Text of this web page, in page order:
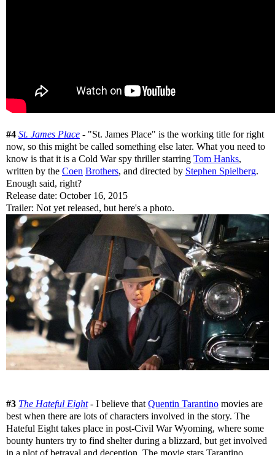
#4 St. James Place - "St. James Place" is the working title for right
now, so this might be called something else later. What you need to
know is that it is a Cold War spy thriller starring Tom Hanks,
written by the Coen Brothers, and directed by Stephen Spielberg.
Enough said, right?
Release date: October 16, 2015
Trailer: Not yet released, but here's a photo.
#3 The Hateful Eight- I believe that Quentin Tarantino movies are
best when there are lots of characters involved in the story. The
Hateful Eight takes place in post-Civil War Wyoming, where some
bounty hunters try to find shelter during a blizzard, but get involved
in a plot of betrayal and deception. The movie stars Tarantino